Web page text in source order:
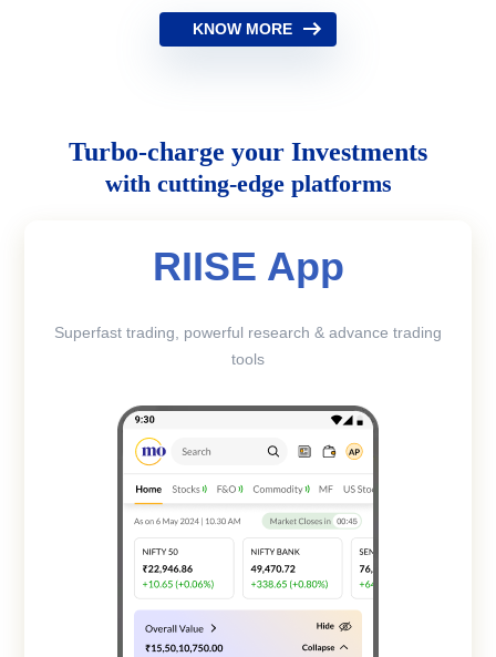
KNOW MORE
Turbo-charge your Investments
with cutting-edge platforms
RIISE App
Superfast trading, powerful research & advance trading
tools